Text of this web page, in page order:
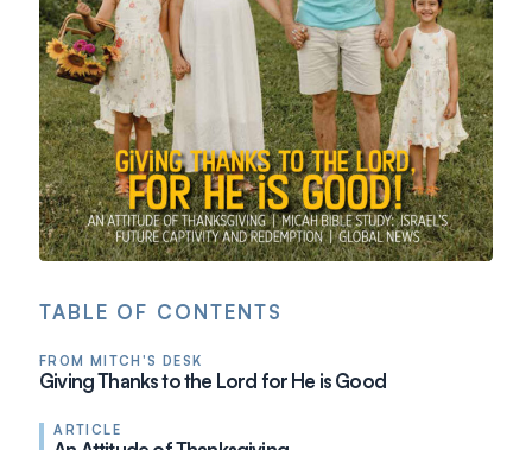
TABLE OF CONTENTS
FROM MITCH'S DESK
Giving Thanks to the Lord for He is Good
ARTICLE